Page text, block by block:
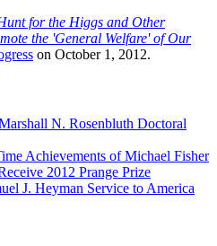
for the Higgs and Other
the 'General Welfare' of Our
on October 1, 2012.
N. Rosenbluth Doctoral
Achievements of Michael Fisher
2012 Prange Prize
J. Heyman Service to America